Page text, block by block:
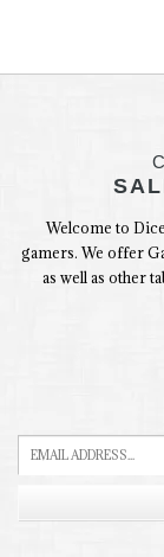
Welcome to
gamers. We offer
as well as other